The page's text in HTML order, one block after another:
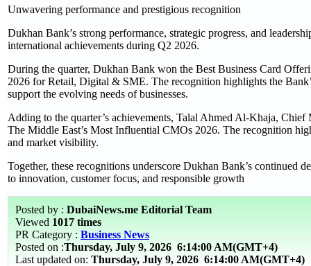
Unwavering performance and prestigious recognition
Dukhan Bank’s strong performance, strategic progress, and
international achievements during Q2 2026.
During the quarter, Dukhan Bank won the Best Business Card
2026 for Retail, Digital & SME. The recognition highlights the
support the evolving needs of businesses.
Adding to the quarter’s achievements, Talal Ahmed Al-Khaja,
The Middle East’s Most Influential CMOs 2026. The recognition
and market visibility.
Together, these recognitions underscore Dukhan Bank’s
to innovation, customer focus, and responsible growth
Posted by : DubaiNews.me Editorial Team
Viewed 1017 times
PR Category : Business News
Posted on :Thursday, July 9, 2026 6:14:00 AM(GMT+4)
Last updated on: Thursday, July 9, 2026 6:14:00 AM(GMT+4)